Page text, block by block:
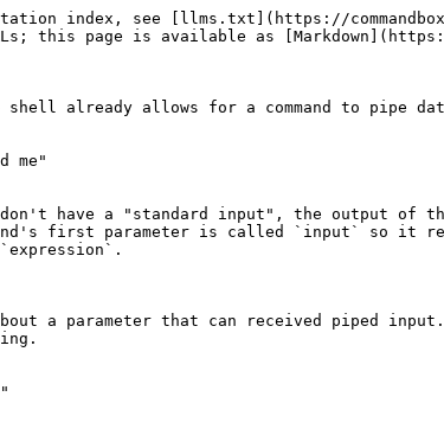
index, see [llms.txt](https://
this page is available as
shell already allows for a command to pipe
me"
don't have a "standard input", the output
first parameter is called `input` so it
a parameter that can received piped